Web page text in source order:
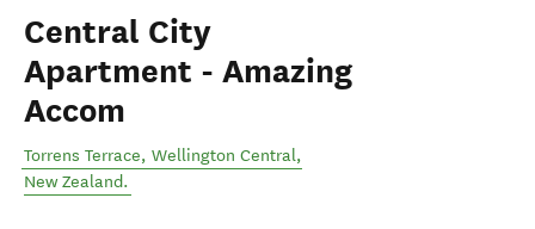
Central City
Apartment - Amazing
Accom
Torrens Terrace, Wellington Central,
New Zealand.